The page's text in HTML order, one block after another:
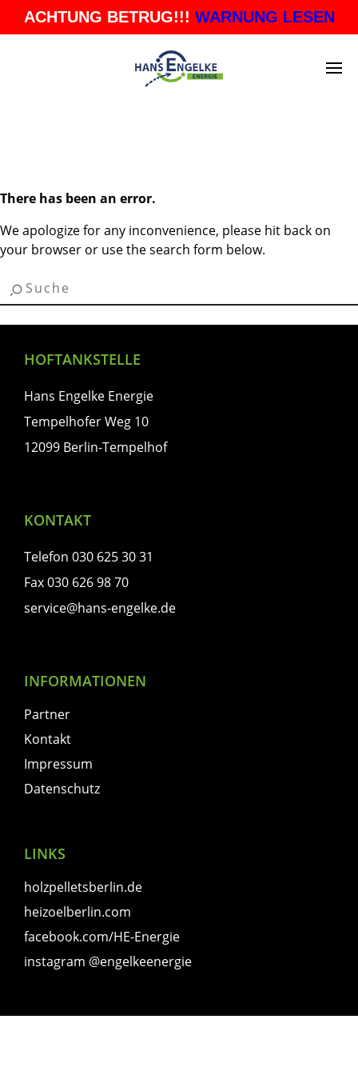
ACHTUNG BETRUG!!! WARNUNG LESEN
There has been an error.
We apologize for any inconvenience, please hit back on
your browser or use the search form below.
HOFTANKSTELLE
Hans Engelke Energie
Tempelhofer Weg 10
12099 Berlin-Tempelhof
KONTAKT
Telefon 030 625 30 31
Fax 030 626 98 70
service@hans-engelke.de
INFORMATIONEN
Partner
Kontakt
Impressum
Datenschutz
LINKS
holzpelletsberlin.de
heizoelberlin.com
facebook.com/HE-Energie
instagram @engelkeenergie